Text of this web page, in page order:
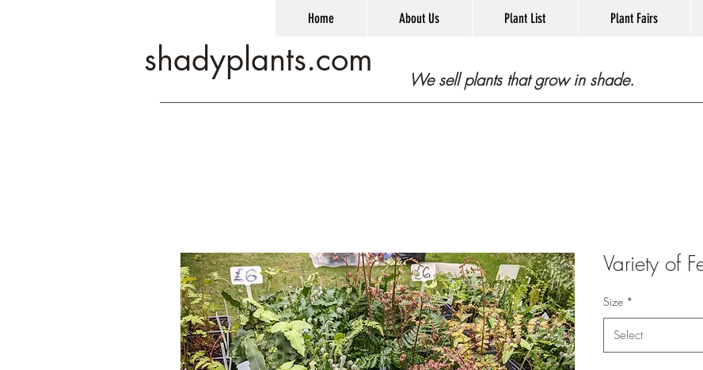
Home About Us Plant List Plant Fairs
shadyplants.com We sell plants that grow in shade.
Variety of
Size *
Select